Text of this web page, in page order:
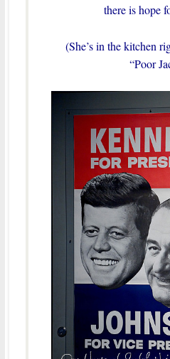
there is hope
(She’s in the kitchen
“Poor